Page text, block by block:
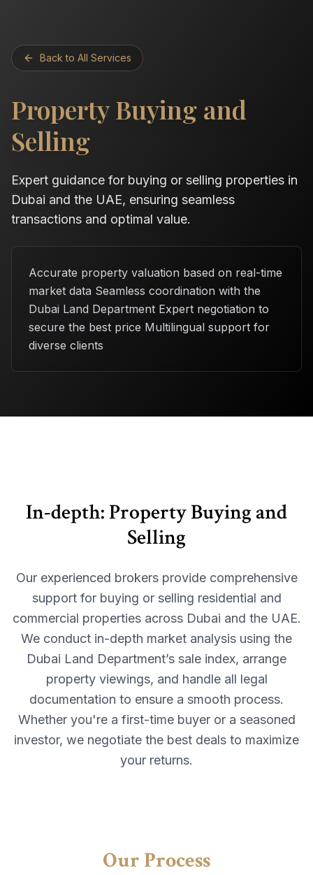
Back to All Services
Property Buying and
Selling
Expert guidance for buying or selling properties in
Dubai and the UAE, ensuring seamless
transactions and optimal value.
Accurate property valuation based on real-time
market data Seamless coordination with the
Dubai Land Department Expert negotiation to
secure the best price Multilingual support for
diverse clients
In-depth:Property Buying and
Selling
Our experienced brokers provide comprehensive
support for buying or selling residential and
commercial properties across Dubai and the UAE.
We conduct in-depth market analysis using the
Dubai Land Department’s sale index, arrange
property viewings, and handle all legal
documentation to ensure a smooth process.
Whether you're a first-time buyer or a seasoned
investor, we negotiate the best deals to maximize
your returns.
Our Process